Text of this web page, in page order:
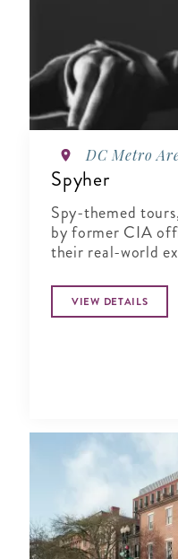
DC Metro
Spyher
Spy-themed
by former CIA
their real-world
VIEW DETAILS